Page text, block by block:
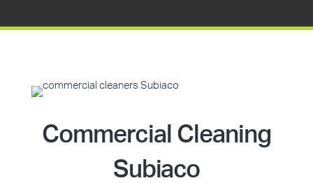
Commercial Cleaning
Subiaco